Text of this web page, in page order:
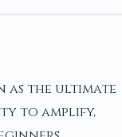
as the ultimate
to amplify,